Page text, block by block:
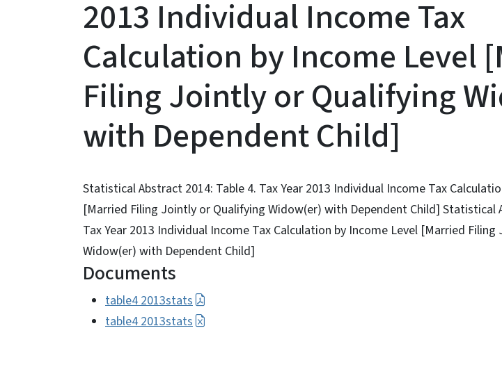
2013 Individual Income Tax
Calculation by Income Level
Filing Jointly or Qualifying
with Dependent Child]
Statistical Abstract 2014: Table 4. Tax Year 2013 Individual Income Tax
[Married Filing Jointly or Qualifying Widow(er) with Dependent Child] Statistical
Tax Year 2013 Individual Income Tax Calculation by Income Level [Married
Widow(er) with Dependent Child]
Documents
table4 2013stats
table4 2013stats